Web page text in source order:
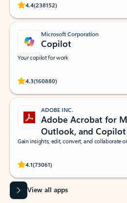
4.4(238152)
Rated (#=ratingAverage#) stars out of 5
Microsoft Corporation
Copilot
Your copilot for work
4.3(160880)
Rated (#=ratingAverage#) stars out of 5
ADOBE INC.
Adobe Acrobat for
Outlook, and Copilot
Gain insights, edit, convert, and collaborate
4.1(73061)
Rated (#=ratingAverage#) stars out of 5
View all apps